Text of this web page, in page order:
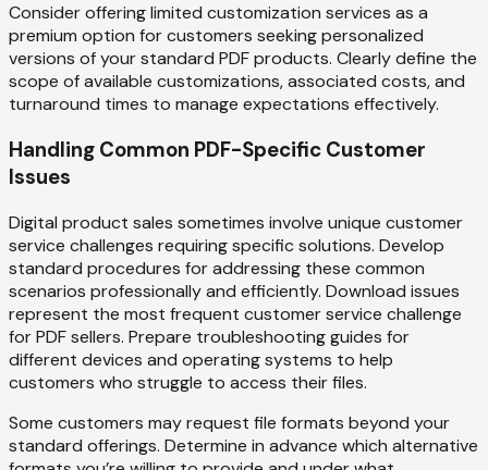
Consider offering limited customization services as a
premium option for customers seeking personalized
versions of your standard PDF products. Clearly define the
scope of available customizations, associated costs, and
turnaround times to manage expectations effectively.
Handling Common PDF-Specific Customer
Issues
Digital product sales sometimes involve unique customer
service challenges requiring specific solutions. Develop
standard procedures for addressing these common
scenarios professionally and efficiently. Download issues
represent the most frequent customer service challenge
for PDF sellers. Prepare troubleshooting guides for
different devices and operating systems to help
customers who struggle to access their files.
Some customers may request file formats beyond your
standard offerings. Determine in advance which alternative